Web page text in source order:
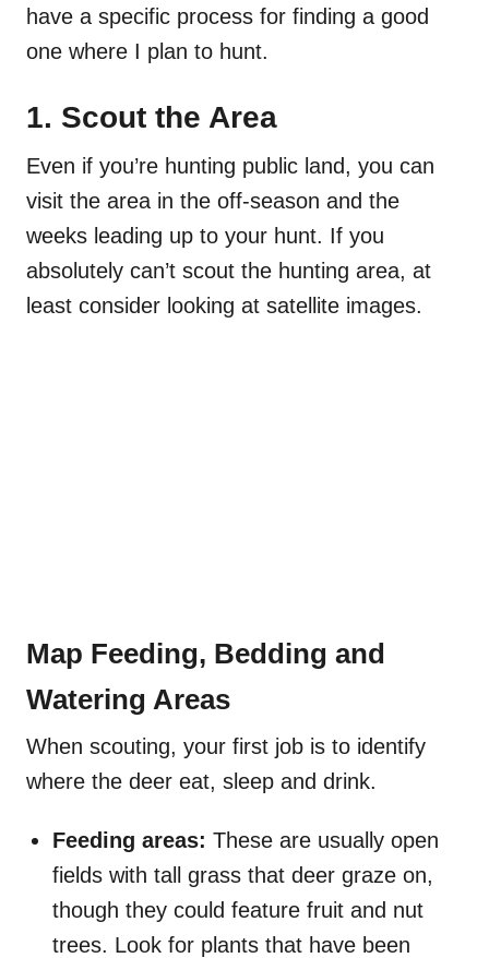
have a specific process for finding a good
one where I plan to hunt.
1. Scout the Area
Even if you’re hunting public land, you can
visit the area in the off-season and the
weeks leading up to your hunt. If you
absolutely can’t scout the hunting area, at
least consider looking at satellite images.
Map Feeding, Bedding and
Watering Areas
When scouting, your first job is to identify
where the deer eat, sleep and drink.
Feeding areas: These are usually open
fields with tall grass that deer graze on,
though they could feature fruit and nut
trees. Look for plants that have been